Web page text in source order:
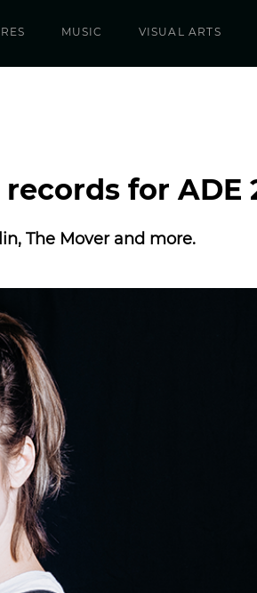
MUSIC VISUAL ARTS
for ADE
The Mover and more.